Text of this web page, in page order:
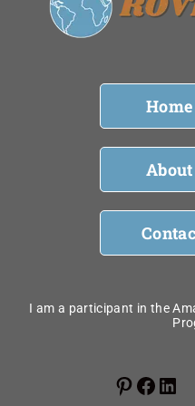
Home
About
I am a participant in the
Pinterest